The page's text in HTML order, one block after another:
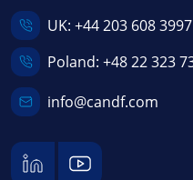
UK: +44 203 608 3997
Poland: +48 22 323
info@candf.com